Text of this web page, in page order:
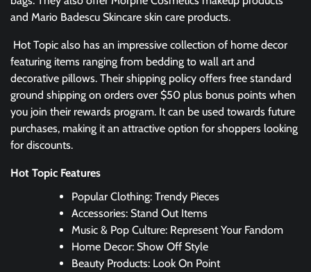
and Mario Badescu Skincare skin care products.
Hot Topic also has an impressive collection of home decor
featuring items ranging from bedding to wall art and
decorative pillows. Their shipping policy offers free standard
ground shipping on orders over $50 plus bonus points when
you join their rewards program. It can be used towards future
purchases, making it an attractive option for shoppers looking
for discounts.
Hot Topic Features
Popular Clothing: Trendy Pieces
Accessories: Stand Out Items
Music & Pop Culture: Represent Your Fandom
Home Decor: Show Off Style
Beauty Products: Look On Point